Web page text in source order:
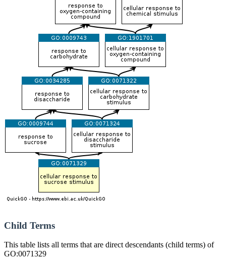
Child Terms
This table lists all terms that are direct descendants (child terms) of
GO:0071329